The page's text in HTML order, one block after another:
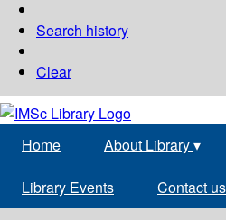
Search history
Clear
Home About Library▾
Library Events Contact us